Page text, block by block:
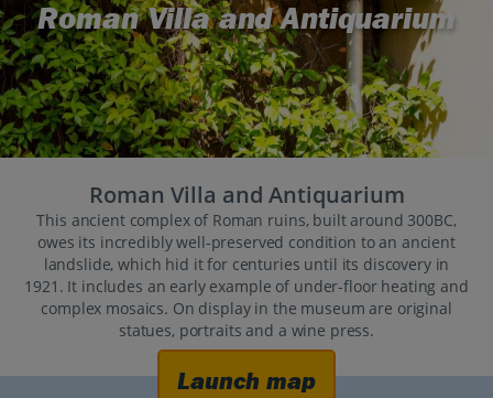
Roman Villa and Antiquarium
Roman Villa and Antiquarium
This ancient complex of Roman ruins, built around 300BC,
owes its incredibly well-preserved condition to an ancient
landslide, which hid it for centuries until its discovery in
1921. It includes an early example of under-floor heating and
complex mosaics. On display in the museum are original
statues, portraits and a wine press.
Launch map